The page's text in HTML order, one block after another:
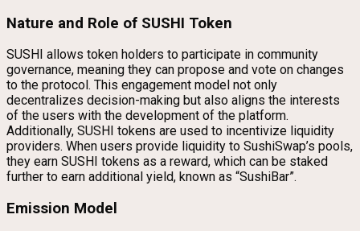
Nature and Role of SUSHI Token
SUSHI allows token holders to participate in community
governance, meaning they can propose and vote on changes
to the protocol. This engagement model not only
decentralizes decision-making but also aligns the interests
of the users with the development of the platform.
Additionally, SUSHI tokens are used to incentivize liquidity
providers. When users provide liquidity to SushiSwap’s pools,
they earn SUSHI tokens as a reward, which can be staked
further to earn additional yield, known as “SushiBar”.
Emission Model